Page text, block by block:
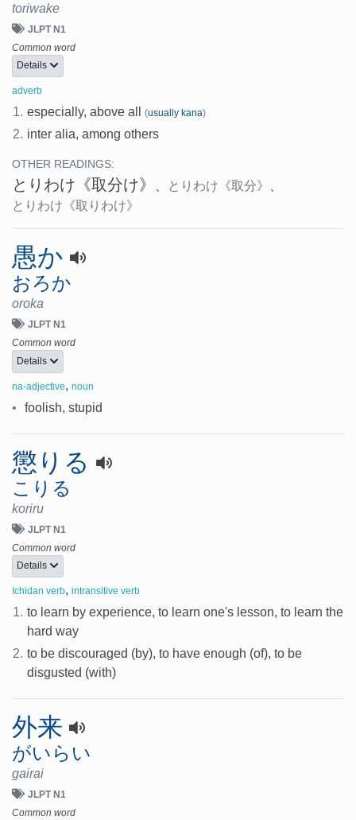
toriwake
JLPT N1
Common word
Details
adverb
1. especially, above all (usually kana)
2. inter alia, among others
OTHER READINGS:
とりわけ 《取分け》 、 とりわけ 《取分》 、
とりわけ 《取りわけ》
愚か
おろか
oroka
JLPT N1
Common word
Details
na-adjective, noun
• foolish, stupid
懲りる
こりる
koriru
JLPT N1
Common word
Details
Ichidan verb, intransitive verb
1. to learn by experience, to learn one's lesson, to learn the
hard way
2. to be discouraged (by), to have enough (of), to be
disgusted (with)
外来
がいらい
gairai
JLPT N1
Common word